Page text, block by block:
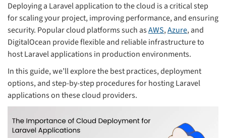
Deploying a Laravel application to the cloud is a critical step
for scaling your project, improving performance, and ensuring
security. Popular cloud platforms such asAWS,Azure, and
DigitalOcean provide flexible and reliable infrastructure to
host Laravel applications in production environments.
In this guide, we’ll explore the best practices, deployment
options, and step-by-step procedures for hosting Laravel
applications on these cloud providers.